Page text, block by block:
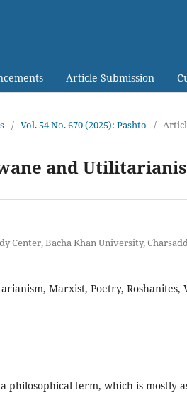
Article Submission
/ Vol. 54 No. 670 (2025): Pashto /
and
Center, Bacha Khan University,
Marxist, Poetry, Roshanites,
philosophical term, which is mostly